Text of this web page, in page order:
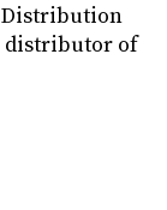
Distribution
distributor of